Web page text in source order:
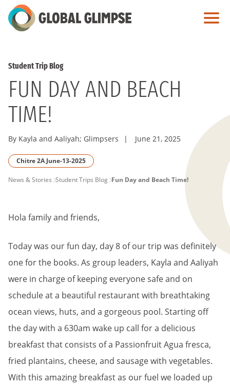
Skip
to
Student Trip Blog
FUN DAY AND BEACH
TIME!
By Kayla and Aaliyah; Glimpsers | June 21, 2025
Chitre 2A June-13-2025
PAGE
News & Stories Student Trips Blog Fun Day and Beach Time!
Hola family and friends,
Today was our fun day, day 8 of our trip was definitely
one for the books. As group leaders, Kayla and Aaliyah
were in charge of keeping everyone safe and on
schedule at a beautiful restaurant with breathtaking
ocean views, huts, and a gorgeous pool. Starting off
the day with a 630am wake up call for a delicious
breakfast that consists of a Passionfruit Agua fresca,
fried plantains, cheese, and sausage with vegetables.
With this amazing breakfast as our fuel we loaded up